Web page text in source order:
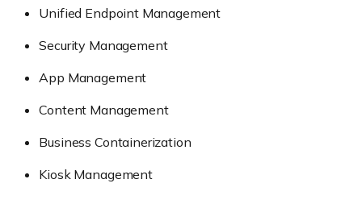
Unified Endpoint Management
Security Management
App Management
Content Management
Business Containerization
Kiosk Management